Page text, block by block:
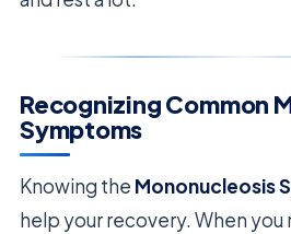
Recognizing Common
Symptoms
Knowing the Mononucleosis
help your recovery. When